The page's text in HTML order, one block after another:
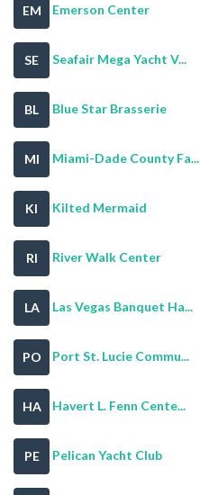
EM Emerson Center
SE Seafair Mega Yacht V...
BL Blue Star Brasserie
MI Miami-Dade County Fa...
KI Kilted Mermaid
RI River Walk Center
LA Las Vegas Banquet Ha...
PO Port St. Lucie Commu...
HA Havert L. Fenn Cente...
PE Pelican Yacht Club